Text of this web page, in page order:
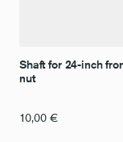
Shaft for 24-inch
nut
10,00 €